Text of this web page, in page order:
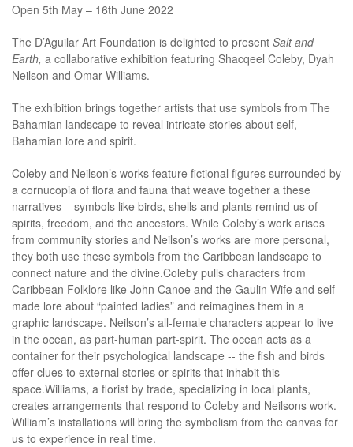
Open 5th May – 16th June 2022
The D’Aguilar Art Foundation is delighted to present Salt and
Earth, a collaborative exhibition featuring Shacqeel Coleby, Dyah
Neilson and Omar Williams.
The exhibition brings together artists that use symbols from The
Bahamian landscape to reveal intricate stories about self,
Bahamian lore and spirit.
Coleby and Neilson’s works feature fictional figures surrounded by
a cornucopia of flora and fauna that weave together a these
narratives – symbols like birds, shells and plants remind us of
spirits, freedom, and the ancestors. While Coleby’s work arises
from community stories and Neilson’s works are more personal,
they both use these symbols from the Caribbean landscape to
connect nature and the divine.Coleby pulls characters from
Caribbean Folklore like John Canoe and the Gaulin Wife and self-
made lore about “painted ladies” and reimagines them in a
graphic landscape. Neilson’s all-female characters appear to live
in the ocean, as part-human part-spirit. The ocean acts as a
container for their psychological landscape -- the fish and birds
offer clues to external stories or spirits that inhabit this
space.Williams, a florist by trade, specializing in local plants,
creates arrangements that respond to Coleby and Neilsons work.
William’s installations will bring the symbolism from the canvas for
us to experience in real time.